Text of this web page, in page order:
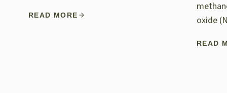
READ MORE
oxide
READ